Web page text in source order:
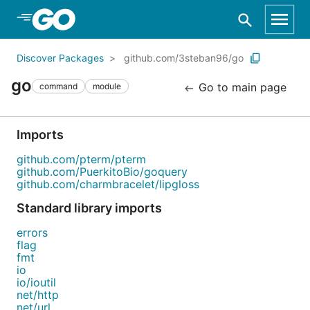
Skip to Main Content
Discover Packages github.com/3steban96/go
go command module Go to main page
Imports
github.com/pterm/pterm
github.com/PuerkitoBio/goquery
github.com/charmbracelet/lipgloss
Standard library imports
errors
flag
fmt
io
io/ioutil
net/http
net/url